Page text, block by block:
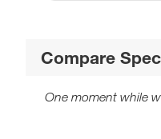
Compare
One moment while